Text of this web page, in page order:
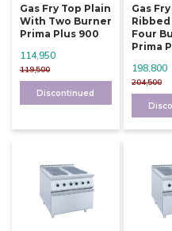
Gas Fry Top Plain
With Two Burner
Prima Plus 900
119,500
114,950
Discontinued
Gas
Four
Prima
204,500
198,800